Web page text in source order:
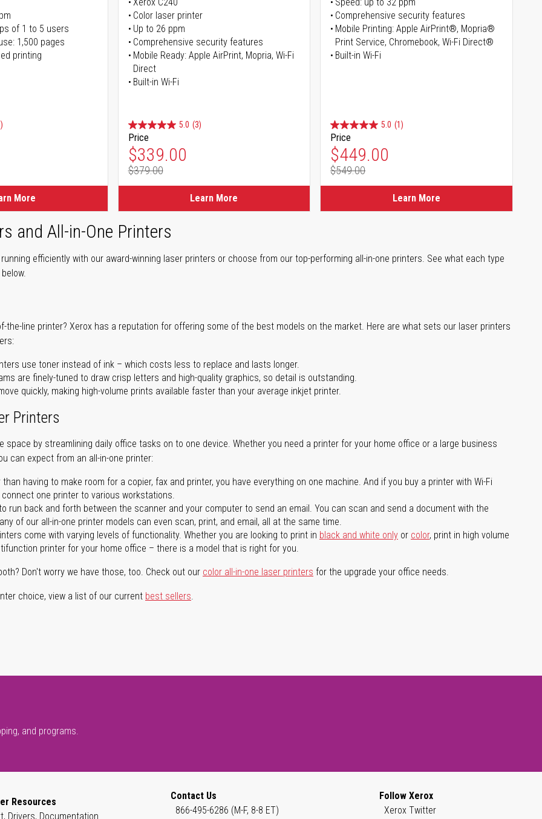
of 1 to 5 users
1,500 pages
printing
More
Color laser printer
Up to 26 ppm
Comprehensive security features
Mobile Ready: Apple AirPrint, Mopria, Wi-Fi
Direct
Built-in Wi-Fi
5.0 (3)
Price
Special Price
$339.00
Regular Price
$379.00
Learn More
Comprehensive security features
Mobile Printing: Apple AirPrint®, Mopria®
Print Service, Chromebook, Wi-Fi Direct®
Built-in Wi-Fi
5.0 (1)
Price
Special Price
$449.00
Regular Price
$549.00
Learn More
and All-in-One Printers
efficiently with our award-winning laser printers or choose from our top-performing all-in-one printers. See what each type
the-line printer? Xerox has a reputation for offering some of the best models on the market. Here are what sets our laser printers
use toner instead of ink – which costs less to replace and lasts longer.
are finely-tuned to draw crisp letters and high-quality graphics, so detail is outstanding.
quickly, making high-volume prints available faster than your average inkjet printer.
Printers
space by streamlining daily office tasks on to one device. Whether you need a printer for your home office or a large business
can expect from an all-in-one printer:
than having to make room for a copier, fax and printer, you have everything on one machine. And if you buy a printer with Wi-Fi
one printer to various workstations.
run back and forth between the scanner and your computer to send an email. You can scan and send a document with the
of our all-in-one printer models can even scan, print, and email, all at the same time.
come with varying levels of functionality. Whether you are looking to print in black and white only or color, print in high volume
printer for your home office – there is a model that is right for you.
Don't worry we have those, too. Check out our color all-in-one laser printers for the upgrade your office needs.
choice, view a list of our current best sellers.
and programs.
Resources
Drivers, Documentation
Contact Us
866-495-6286 (M-F, 8-8 ET)
Follow Xerox
Xerox Twitter